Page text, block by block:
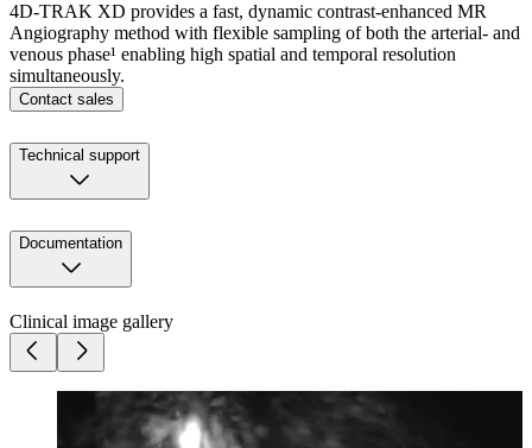
4D-TRAK XD provides a fast, dynamic contrast-enhanced MR
Angiography method with flexible sampling of both the arterial- and
venous phase¹ enabling high spatial and temporal resolution
simultaneously.
Contact sales
Technical support
Documentation
Clinical image gallery